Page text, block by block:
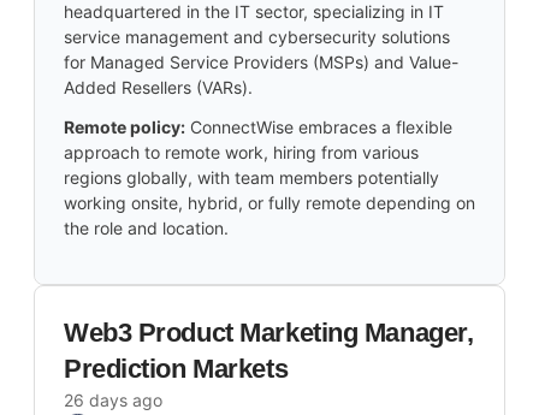
headquartered in the IT sector, specializing in IT
service management and cybersecurity solutions
for Managed Service Providers (MSPs) and Value-
Added Resellers (VARs).
Remote policy: ConnectWise embraces a flexible
approach to remote work, hiring from various
regions globally, with team members potentially
working onsite, hybrid, or fully remote depending on
the role and location.
Web3 Product Marketing Manager,
Prediction Markets
26 days ago